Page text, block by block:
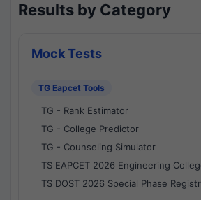
Results by Category
Mock Tests
TG Eapcet Tools
TG - Rank Estimator
TG - College Predictor
TG - Counseling Simulator
TS EAPCET 2026 Engineering
TS DOST 2026 Special Phase